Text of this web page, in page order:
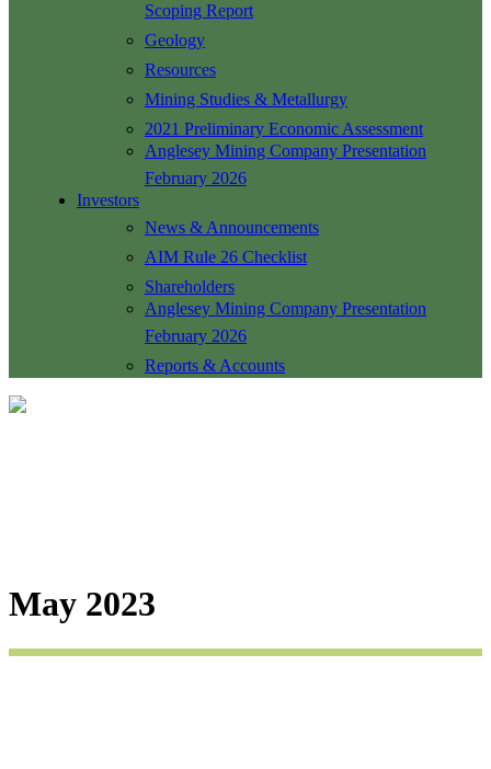
Scoping Report
Geology
Resources
Mining Studies & Metallurgy
2021 Preliminary Economic Assessment
Anglesey Mining Company Presentation
February 2026
Investors
News & Announcements
AIM Rule 26 Checklist
Shareholders
Anglesey Mining Company Presentation
February 2026
Reports & Accounts
May 2023